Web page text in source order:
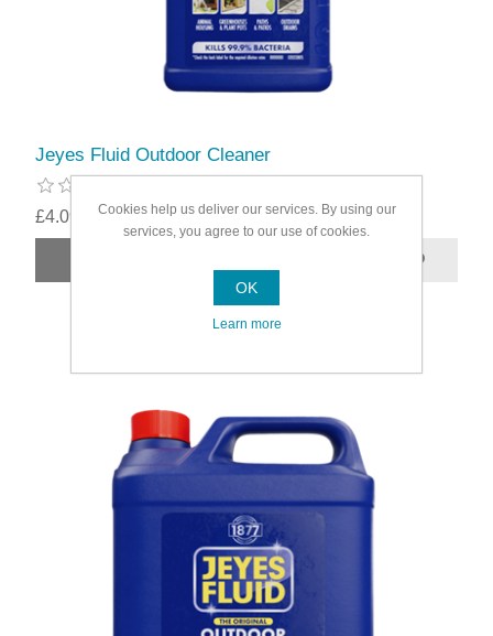
Jeyes Fluid Outdoor Cleaner
£4.09
Cookies help us deliver our services. By using our
services, you agree to our use of cookies.
OK
Learn more